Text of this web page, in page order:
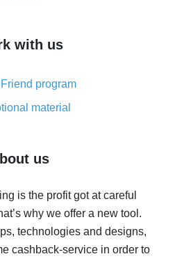
methods
- saving real money is a
thing
cash back on AliExpress
back
- the impossible is
AliExpress - how to find it
with us
Friend program
material
us
is the profit got at careful
why we offer a new tool.
technologies and designs,
cashback-service in order to